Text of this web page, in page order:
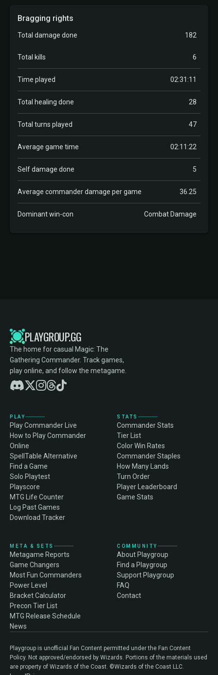
Bragging rights
Total damage done 182
Total kills 6
Time played 02:31:11
Total healing done 28
Total turns played 47
Average game time 02:11:22
Self damage done 5
Average commander damage per game 36.25
Dominant win-con Combat Damage
PLAYGROUP.GG
The home for casual Magic: The
Gathering Commander. Track games,
play online, and follow the metagame.
PLAY
Play Commander Live
How to Play Commander
Online
SpellTable Alternative
Find a Game
Solo Playtest
Playscore
MTG Life Counter
Log Past Games
Download Tracker
STATS
Commander Stats
Tier List
Color Win Rates
Commander Staples
How Many Lands
Turn Order
Player Leaderboard
Game Stats
META & SETS
Metagame Reports
Game Changers
Most Fun Commanders
Power Level
Bracket Calculator
Precon Tier List
MTG Release Schedule
News
COMMUNITY
About Playgroup
Find a Playgroup
Support Playgroup
FAQ
Contact
Playgroup is unofficial Fan Content permitted under the Fan Content
Policy. Not approved/endorsed by Wizards. Portions of the materials used
are property of Wizards of the Coast. ©Wizards of the Coast LLC.